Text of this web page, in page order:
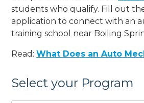
students who qualify. Fill out
application to connect with an
training school near Boiling
Read:What Does an Auto
Select your Program